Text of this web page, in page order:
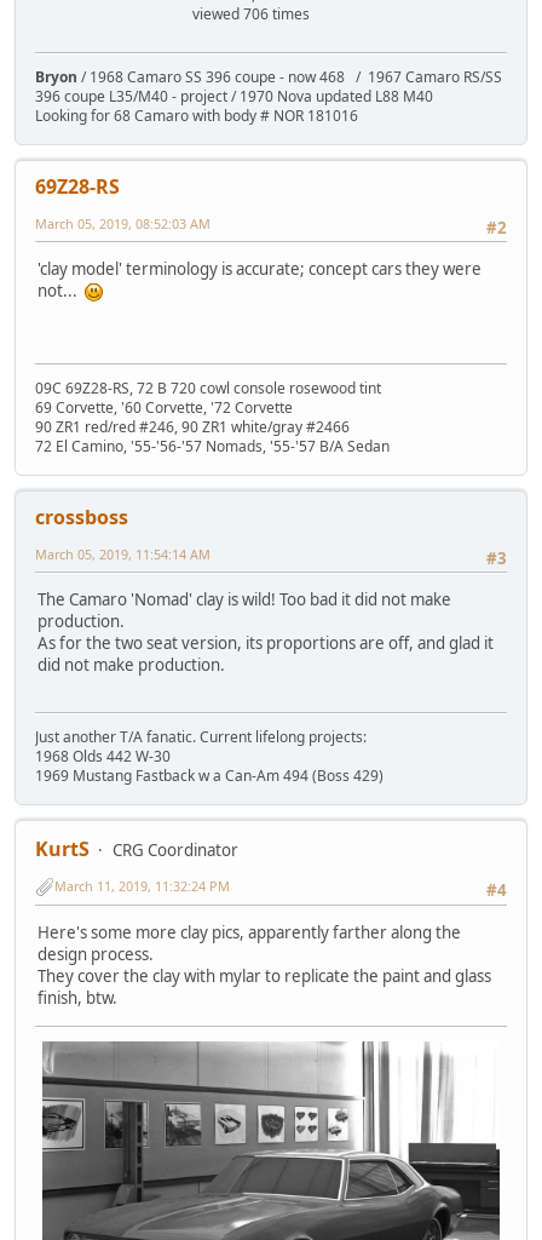
viewed 706 times
Bryon / 1968 Camaro SS 396 coupe - now 468 / 1967 Camaro RS/SS
396 coupe L35/M40 - project / 1970 Nova updated L88 M40
Looking for 68 Camaro with body # NOR 181016
69Z28-RS
#2
March 05, 2019, 08:52:03 AM
'clay model' terminology is accurate; concept cars they were
not...
09C 69Z28-RS, 72 B 720 cowl console rosewood tint
69 Corvette, '60 Corvette, '72 Corvette
90 ZR1 red/red #246, 90 ZR1 white/gray #2466
72 El Camino, '55-'56-'57 Nomads, '55-'57 B/A Sedan
crossboss
#3
March 05, 2019, 11:54:14 AM
The Camaro 'Nomad' clay is wild! Too bad it did not make
production.
As for the two seat version, its proportions are off, and glad it
did not make production.
Just another T/A fanatic. Current lifelong projects:
1968 Olds 442 W-30
1969 Mustang Fastback w a Can-Am 494 (Boss 429)
KurtS
CRG Coordinator
#4
March 11, 2019, 11:32:24 PM
Here's some more clay pics, apparently farther along the
design process.
They cover the clay with mylar to replicate the paint and glass
finish, btw.